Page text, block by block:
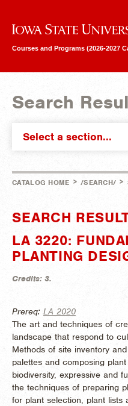
Iowa State University
Courses and Programs (2026-2027
Search
Select a section...
CATALOG HOME > /SEARCH/ >
SEARCH
LA 3220:
PLANTING
Credits: 3.
Prereq: LA 2020
The art and techniques of
landscape that respond to
Methods of site inventory
palettes and composing
biodiversity, expressive and
the techniques of preparing
for plant selection, plant lists